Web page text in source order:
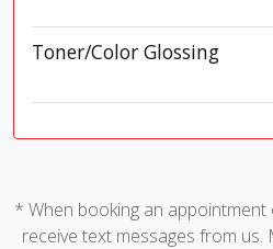
Toner/Color Glossing
* When booking an
receive text messages from us.